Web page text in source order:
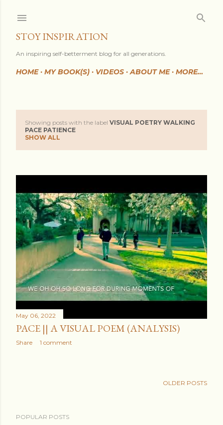
STOY INSPIRATION
An inspiring self-betterment blog for all generations.
HOME MY BOOK(S) VIDEOS ABOUT ME MORE…
o
s
t
s
Showing posts with the label VISUAL POETRY WALKING
PACE PATIENCE
SHOW ALL
May 06, 2022
PACE || A VISUAL POEM (ANALYSIS)
Share 1 comment
OLDER POSTS
POPULAR POSTS